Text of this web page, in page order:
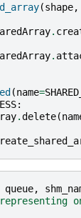
(shape,
.
.
(name=
:
.delete(
queue,